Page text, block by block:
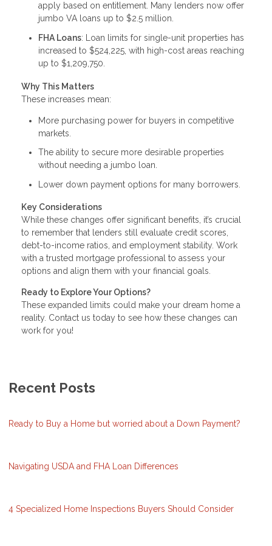
apply based on entitlement. Many lenders now offer
jumbo VA loans up to $2.5 million.
FHA Loans: Loan limits for single-unit properties has
increased to $524,225, with high-cost areas reaching
up to $1,209,750.
Why This Matters
These increases mean:
More purchasing power for buyers in competitive
markets.
The ability to secure more desirable properties
without needing a jumbo loan.
Lower down payment options for many borrowers.
Key Considerations
While these changes offer significant benefits, it’s crucial
to remember that lenders still evaluate credit scores,
debt-to-income ratios, and employment stability. Work
with a trusted mortgage professional to assess your
options and align them with your financial goals.
Ready to Explore Your Options?
These expanded limits could make your dream home a
reality. Contact us today to see how these changes can
work for you!
Recent Posts
Ready to Buy a Home but worried about a Down Payment?
Navigating USDA and FHA Loan Differences
4 Specialized Home Inspections Buyers Should Consider